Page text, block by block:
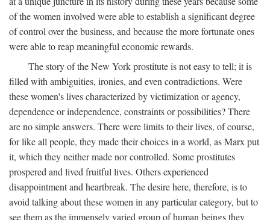
of the women involved were able to establish a significant degree
of control over the business, and because the more fortunate ones
were able to reap meaningful economic rewards.
The story of the New York prostitute is not easy to tell; it is
filled with ambiguities, ironies, and even contradictions. Were
these women's lives characterized by victimization or agency,
dependence or independence, constraints or possibilities? There
are no simple answers. There were limits to their lives, of course,
for like all people, they made their choices in a world, as Marx put
it, which they neither made nor controlled. Some prostitutes
prospered and lived fruitful lives. Others experienced
disappointment and heartbreak. The desire here, therefore, is to
avoid talking about these women in any particular category, but to
see them as the immensely varied group of human beings they